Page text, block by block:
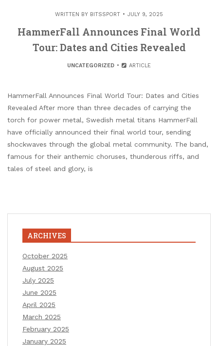
WRITTEN BY BITSSPORT JULY 9, 2025
HammerFall Announces Final World
Tour: Dates and Cities Revealed
UNCATEGORIZED ARTICLE
HammerFall Announces Final World Tour: Dates and Cities
Revealed After more than three decades of carrying the
torch for power metal, Swedish metal titans HammerFall
have officially announced their final world tour, sending
shockwaves through the global metal community. The band,
famous for their anthemic choruses, thunderous riffs, and
tales of steel and glory, is
ARCHIVES
October 2025
August 2025
July 2025
June 2025
April 2025
March 2025
February 2025
January 2025